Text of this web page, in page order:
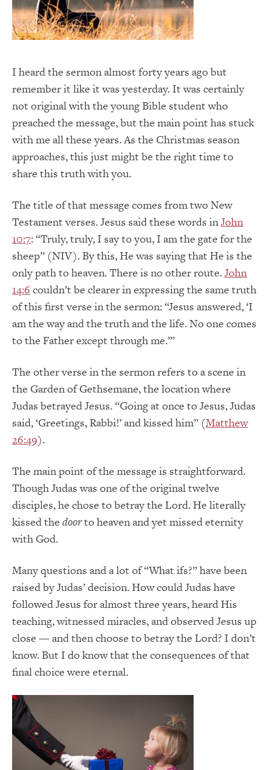
I heard the sermon almost forty years ago but
remember it like it was yesterday. It was certainly
not original with the young Bible student who
preached the message, but the main point has stuck
with me all these years. As the Christmas season
approaches, this just might be the right time to
share this truth with you.
The title of that message comes from two New
Testament verses. Jesus said these words inJohn
10:7: “Truly, truly, I say to you, I am the gate for the
sheep” (NIV). By this, He was saying that He is the
only path to heaven. There is no other route.John
14:6 couldn’t be clearer in expressing the same truth
of this first verse in the sermon: “Jesus answered, ‘I
am the way and the truth and the life. No one comes
to the Father except through me.’”
The other verse in the sermon refers to a scene in
the Garden of Gethsemane, the location where
Judas betrayed Jesus. “Going at once to Jesus, Judas
said, ‘Greetings, Rabbi!’ and kissed him” (Matthew
26:49).
The main point of the message is straightforward.
Though Judas was one of the original twelve
disciples, he chose to betray the Lord. He literally
kissed the doorto heaven and yet missed eternity
with God.
Many questions and a lot of “What ifs?” have been
raised by Judas’ decision. How could Judas have
followed Jesus for almost three years, heard His
teaching, witnessed miracles, and observed Jesus up
close — and then choose to betray the Lord? I don’t
know. But I do know that the consequences of that
final choice were eternal.